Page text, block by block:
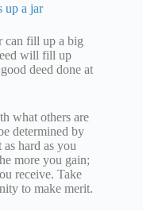
up a jar
can fill up a big
will fill up
deed done at
what others are
determined by
hard as you
more you gain;
receive. Take
to make merit.